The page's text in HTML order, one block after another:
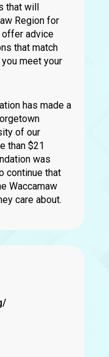
that will
Region for
offer advice
that match
meet your
has made a
of our
than $21
was
continue that
Waccamaw
care about.